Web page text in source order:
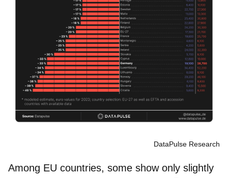
DataPulse Research
Among EU countries, some show only slightly